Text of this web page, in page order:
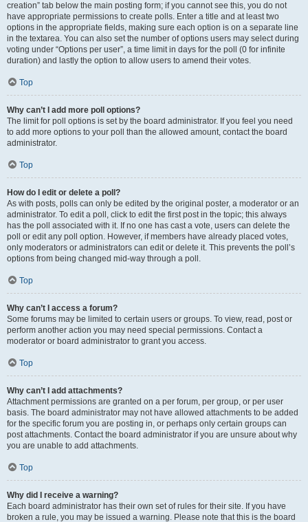
creation” tab below the main posting form; if you cannot see this, you do not
have appropriate permissions to create polls. Enter a title and at least two
options in the appropriate fields, making sure each option is on a separate line
in the textarea. You can also set the number of options users may select during
voting under “Options per user”, a time limit in days for the poll (0 for infinite
duration) and lastly the option to allow users to amend their votes.
Top
Why can’t I add more poll options?
The limit for poll options is set by the board administrator. If you feel you need
to add more options to your poll than the allowed amount, contact the board
administrator.
Top
How do I edit or delete a poll?
As with posts, polls can only be edited by the original poster, a moderator or an
administrator. To edit a poll, click to edit the first post in the topic; this always
has the poll associated with it. If no one has cast a vote, users can delete the
poll or edit any poll option. However, if members have already placed votes,
only moderators or administrators can edit or delete it. This prevents the poll’s
options from being changed mid-way through a poll.
Top
Why can’t I access a forum?
Some forums may be limited to certain users or groups. To view, read, post or
perform another action you may need special permissions. Contact a
moderator or board administrator to grant you access.
Top
Why can’t I add attachments?
Attachment permissions are granted on a per forum, per group, or per user
basis. The board administrator may not have allowed attachments to be added
for the specific forum you are posting in, or perhaps only certain groups can
post attachments. Contact the board administrator if you are unsure about why
you are unable to add attachments.
Top
Why did I receive a warning?
Each board administrator has their own set of rules for their site. If you have
broken a rule, you may be issued a warning. Please note that this is the board